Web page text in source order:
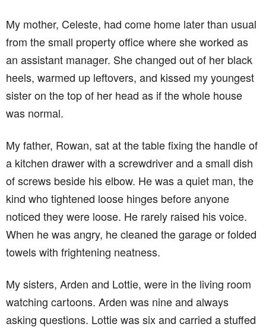
My mother, Celeste, had come home later than usual
from the small property office where she worked as
an assistant manager. She changed out of her black
heels, warmed up leftovers, and kissed my youngest
sister on the top of her head as if the whole house
was normal.
My father, Rowan, sat at the table fixing the handle of
a kitchen drawer with a screwdriver and a small dish
of screws beside his elbow. He was a quiet man, the
kind who tightened loose hinges before anyone
noticed they were loose. He rarely raised his voice.
When he was angry, he cleaned the garage or folded
towels with frightening neatness.
My sisters, Arden and Lottie, were in the living room
watching cartoons. Arden was nine and always
asking questions. Lottie was six and carried a stuffed